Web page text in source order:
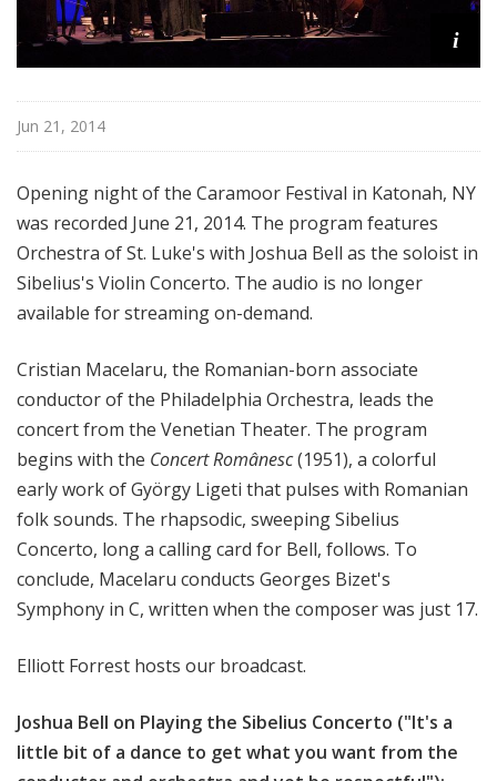
i
Jun 21, 2014
Opening night of the Caramoor Festival in Katonah, NY
was recorded June 21, 2014. The program features
Orchestra of St. Luke's with Joshua Bell as the soloist in
Sibelius's Violin Concerto. The audio is no longer
available for streaming on-demand.
Cristian Macelaru, the Romanian-born associate
conductor of the Philadelphia Orchestra, leads the
concert from the Venetian Theater. The program
begins with the Concert Românesc(1951), a colorful
early work of György Ligeti that pulses with Romanian
folk sounds. The rhapsodic, sweeping Sibelius
Concerto, long a calling card for Bell, follows. To
conclude, Macelaru conducts Georges Bizet's
Symphony in C, written when the composer was just 17.
Elliott Forrest hosts our broadcast.
Joshua Bell on Playing the Sibelius Concerto ("It's a
little bit of a dance to get what you want from the